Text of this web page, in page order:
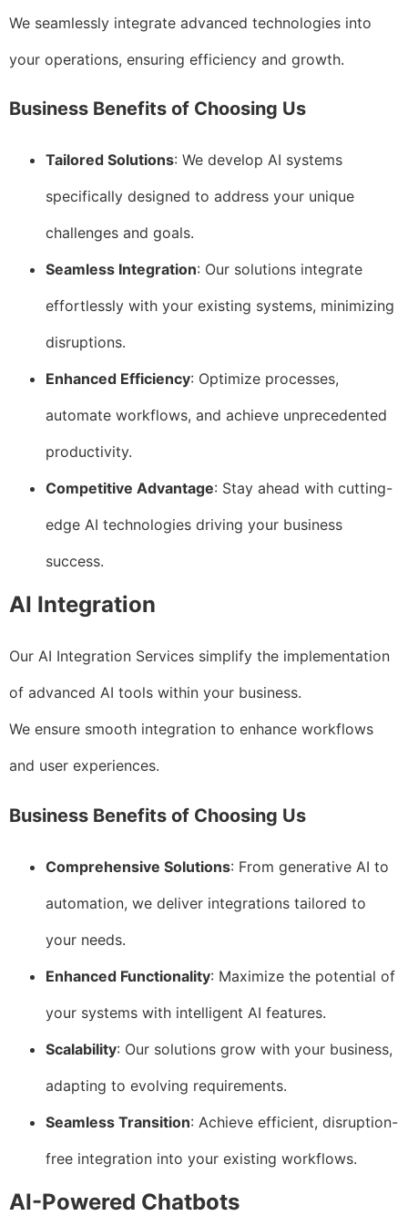
We seamlessly integrate advanced technologies into
your operations, ensuring efficiency and growth.
Business Benefits of Choosing Us
Tailored Solutions: We develop AI systems
specifically designed to address your unique
challenges and goals.
Seamless Integration: Our solutions integrate
effortlessly with your existing systems, minimizing
disruptions.
Enhanced Efficiency: Optimize processes,
automate workflows, and achieve unprecedented
productivity.
Competitive Advantage: Stay ahead with cutting-
edge AI technologies driving your business
success.
AI Integration
Our AI Integration Services simplify the implementation
of advanced AI tools within your business.
We ensure smooth integration to enhance workflows
and user experiences.
Business Benefits of Choosing Us
Comprehensive Solutions: From generative AI to
automation, we deliver integrations tailored to
your needs.
Enhanced Functionality: Maximize the potential of
your systems with intelligent AI features.
Scalability: Our solutions grow with your business,
adapting to evolving requirements.
Seamless Transition: Achieve efficient, disruption-
free integration into your existing workflows.
AI-Powered Chatbots